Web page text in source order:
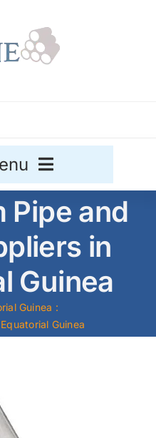
Pipe and
in
Guinea
Guinea
Guinea